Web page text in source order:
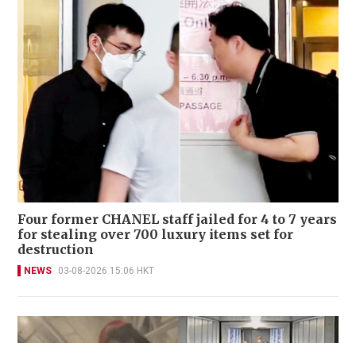
Four former CHANEL staff jailed for 4 to 7 years
for stealing over 700 luxury items set for
destruction
NEWS 03-08-2026 15:06 HKT